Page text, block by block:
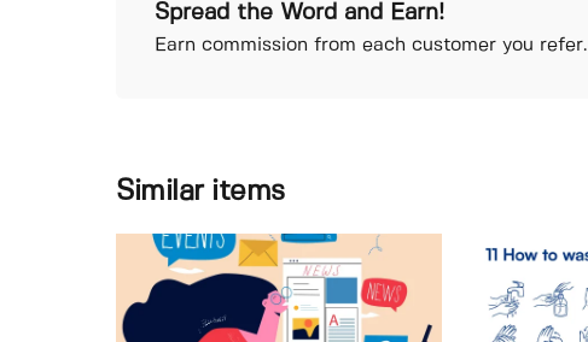
Spread the Word and Earn!
Earn commission from each customer you refer.
Similar items